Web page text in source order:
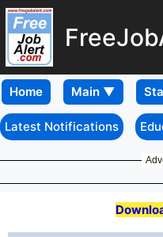
Home
Latest Notifications